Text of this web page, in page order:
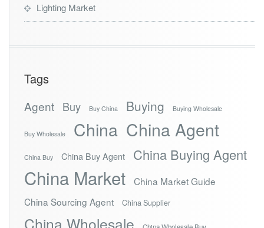
Lighting Market
Tags
Agent Buy Buy China Buying Buying Wholesale
Buy Wholesale China China Agent
China Buy China Buy Agent China Buying Agent
China Market
China Market Guide
China Sourcing Agent
China Supplier
China Wholesale